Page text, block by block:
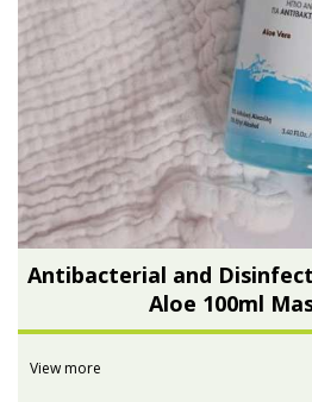
Antibacterial and
Aloe 100ml
View more